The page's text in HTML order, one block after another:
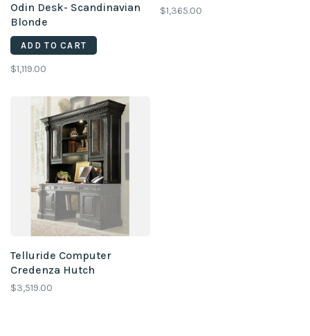
Odin Desk- Scandinavian
Blonde
ADD TO CART
$1,119.00
$1,365.00
Telluride Computer
Credenza Hutch
$3,519.00